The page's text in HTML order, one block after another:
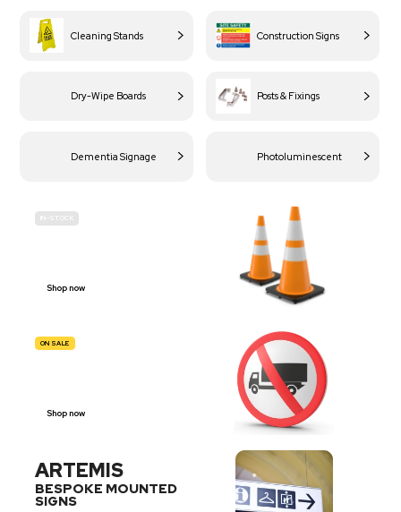
Cleaning Stands Construction Signs
Dry-Wipe Boards Posts & Fixings
Dementia Signage Photoluminescent
IN-STOCK
Shop now
ON SALE
Shop now
ARTEMIS
BESPOKE MOUNTED
SIGNS